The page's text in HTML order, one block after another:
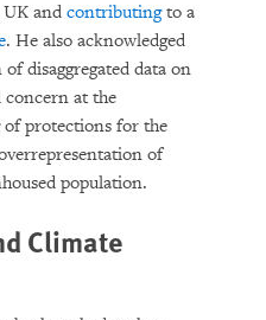
and contributingto a
. He also acknowledged
disaggregated data on
concern at the
of protections for the
of
population.
Climate